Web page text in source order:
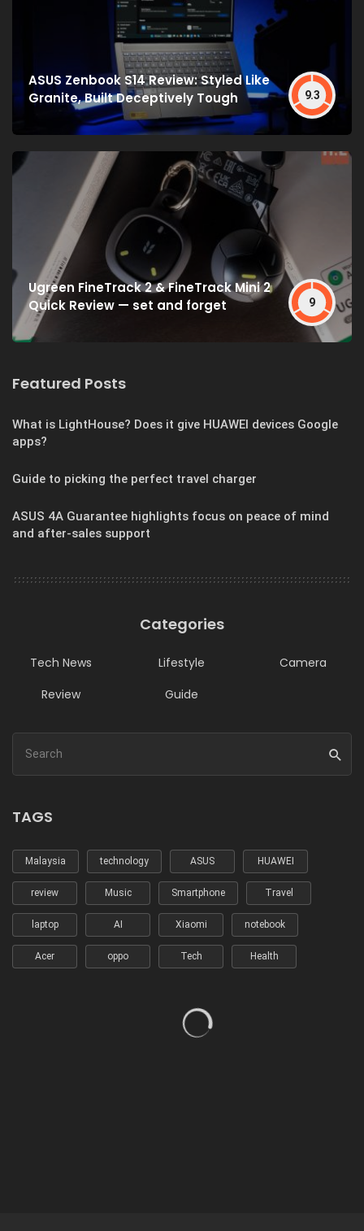
ASUS Zenbook S14 Review: Styled Like
Granite, Built Deceptively Tough
9.3
Ugreen FineTrack 2 & FineTrack Mini 2
Quick Review — set and forget
9
Featured Posts
What is LightHouse? Does it give HUAWEI devices Google
apps?
Guide to picking the perfect travel charger
ASUS 4A Guarantee highlights focus on peace of mind
and after-sales support
Categories
Tech News Lifestyle
Camera
Review
Guide
TAGS
Malaysia technology ASUS HUAWEI
review Music Smartphone Travel
laptop AI Xiaomi notebook
Acer oppo Tech Health